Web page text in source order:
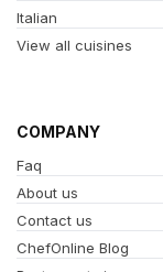
Italian
View all cuisines
COMPANY
Faq
About us
Contact us
ChefOnline Blog